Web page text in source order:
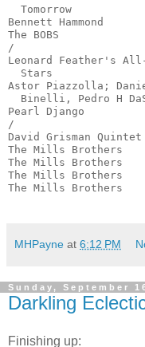
Tomorrow
Bennett
The BOBS
/
Leonard Feather's
Stars
Astor Piazzolla;
Binelli, Pedro H
Pearl Django
/
David Grisman
The Mills Brothers
The Mills Brothers
The Mills Brothers
The Mills Brothers
MHPayne at 6:12 PM
Sunday, September
Darkling
Finishing up: